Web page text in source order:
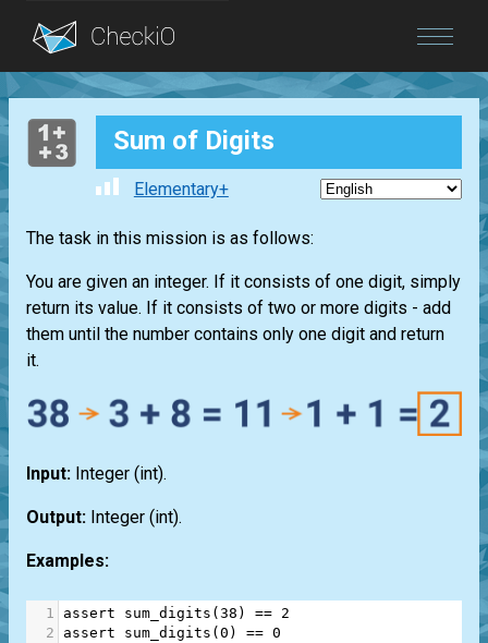
Blog
Login Sum of Digits
Elementary+
The task in this mission is as follows:
You are given an integer. If it consists of one digit, simply
return its value. If it consists of two or more digits - add
them until the number contains only one digit and return
it.
Input: Integer (int).
Output: Integer (int).
Examples:
1 assert sum_digits ( 38 ) == 2
2
assert sum_digits ( 0 ) == 0